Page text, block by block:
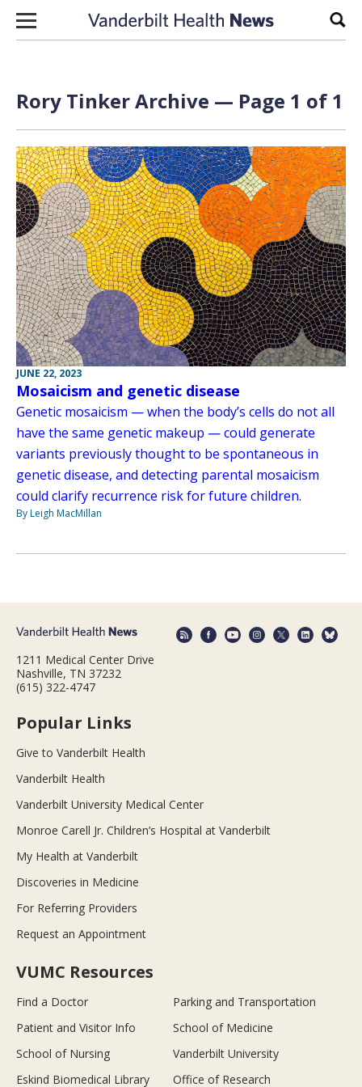
Skip to content
Rory Tinker Archive — Page 1 of 1
JUNE 22, 2023
Mosaicism and genetic disease
Genetic mosaicism — when the body’s cells do not all
have the same genetic makeup — could generate
variants previously thought to be spontaneous in
genetic disease, and detecting parental mosaicism
could clarify recurrence risk for future children.
By Leigh MacMillan
1211 Medical Center Drive
Nashville, TN 37232
(615) 322-4747
Popular Links
Give to Vanderbilt Health
Vanderbilt Health
Vanderbilt University Medical Center
Monroe Carell Jr. Children’s Hospital at Vanderbilt
My Health at Vanderbilt
Discoveries in Medicine
For Referring Providers
Request an Appointment
VUMC Resources
Find a Doctor
Parking and Transportation
Patient and Visitor Info
School of Medicine
School of Nursing
Vanderbilt University
Eskind Biomedical Library
Office of Research